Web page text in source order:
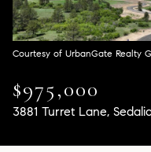
Courtesy of UrbanGate Realty
$975,000
3881 Turret Lane,